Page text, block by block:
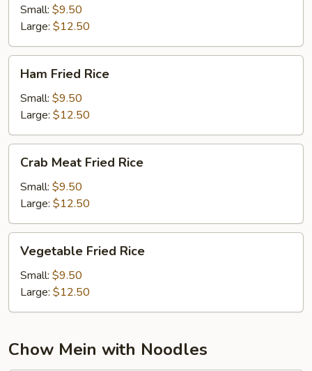
Rice
Small: $9.50
Large: $12.50
Fried
Rice
Ham Fried Rice
Small: $9.50
Large: $12.50
Meat
Fried
Rice
Crab Meat Fried Rice
Small: $9.50
Large: $12.50
Fried
Rice
Vegetable Fried Rice
Small: $9.50
Large: $12.50
Chow Mein with Noodles